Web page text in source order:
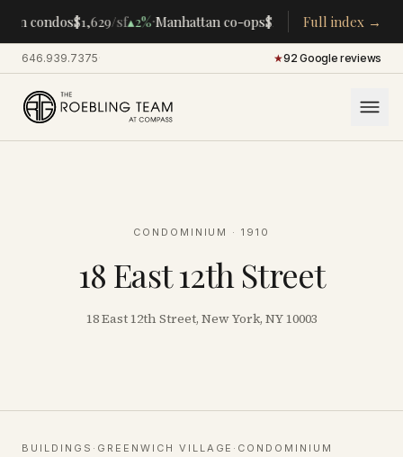
condos$1,629/sf▴2%·Manhattan co-ops$283K /room ▴5%·
Full index →
646.939.7375· ★92 Google reviews
CONDOMINIUM · 1910
18 East 12th Street
18 East 12th Street, New York, NY 10003
BUILDINGS · GREENWICH VILLAGE · CONDOMINIUM